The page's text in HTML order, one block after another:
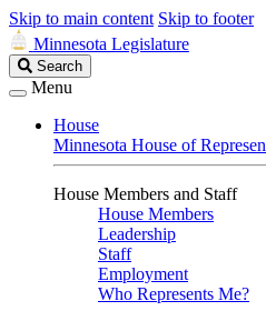
Skip to main content Skip to footer
Minnesota Legislature
Search
Legislature
Search
Menu
House
Minnesota House of
House Members and Staff
House Members
Leadership
Staff
Employment
Who Represents Me?